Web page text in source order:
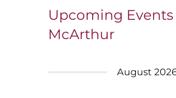
Upcoming
McArthur
August